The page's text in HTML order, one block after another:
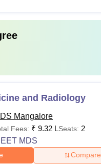
and Radiology
Mangalore
Fees: ₹ 9.32 LSeats: 2
MDS
Compare